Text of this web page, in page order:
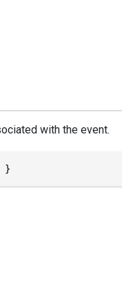
with the event.
}